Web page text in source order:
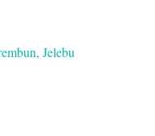
Jelebu